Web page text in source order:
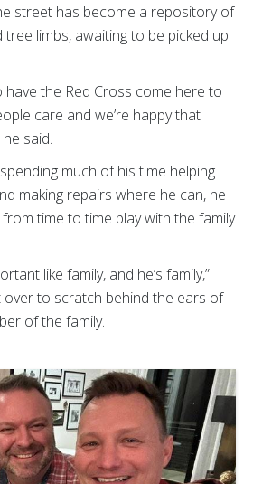
street has become a repository of
limbs, awaiting to be picked up
have the Red Cross come here to
care and we’re happy that
said.
much of his time helping
making repairs where he can, he
time to time play with the family
like family, and he’s family,”
over to scratch behind the ears of
of the family.